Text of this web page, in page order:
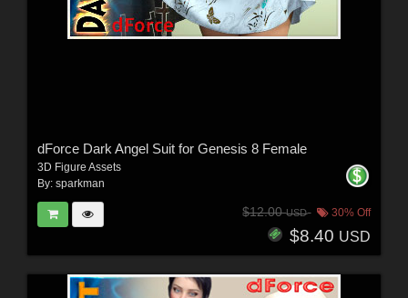
dForce Dark Angel Suit for Genesis 8 Female
3D Figure Assets
By: sparkman
$12.00USD 30% Off
$8.40 USD